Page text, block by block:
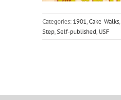
Categories: 1901,Cake-Walks,
Step,Self-published, USF